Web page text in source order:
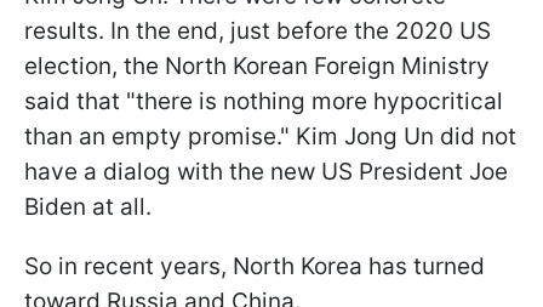
results. In the end, just before the 2020 US
election, the North Korean Foreign Ministry
said that "there is nothing more hypocritical
than an empty promise." Kim Jong Un did not
have a dialog with the new US President Joe
Biden at all.
So in recent years, North Korea has turned